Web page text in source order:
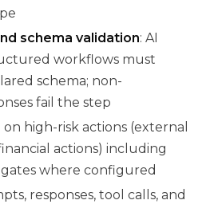
schema validation: AI
workflows must
schema; non-
fail the step
on high-risk actions (external
actions) including
where configured
responses, tool calls, and